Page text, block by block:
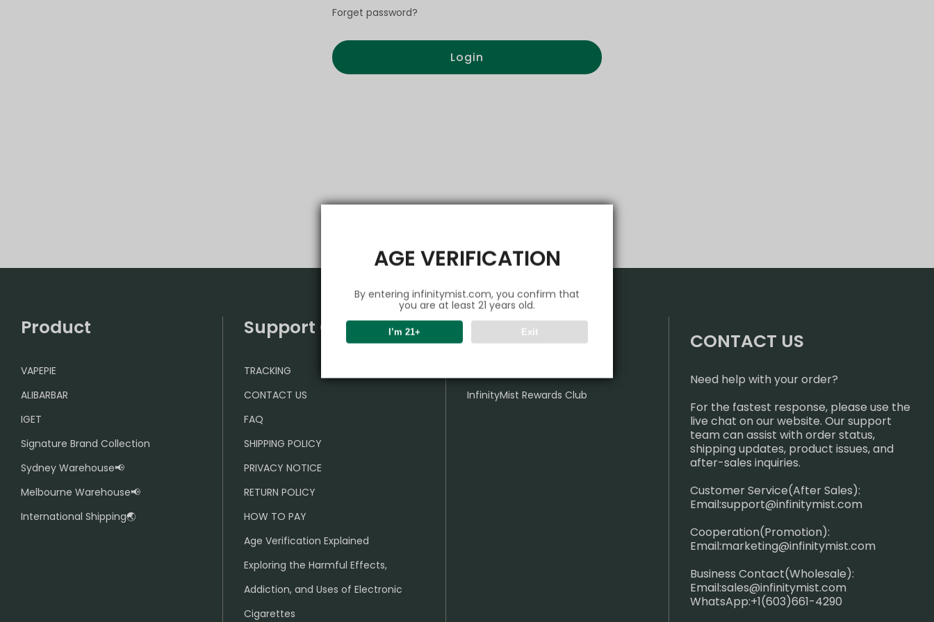
AGE VERIFICATION
By entering infinitymist.com, you confirm that
you are at least 21 years old.
I’m 21+ Exit
Forget password?
Login
Product
VAPEPIE
ALIBARBAR
IGET
Signature Brand Collection
Sydney Warehouse📢
Melbourne Warehouse📢
International Shipping🌏
Support Center
TRACKING
CONTACT US
FAQ
SHIPPING POLICY
PRIVACY NOTICE
RETURN POLICY
HOW TO PAY
Age Verification Explained
Exploring the Harmful Effects,
Addiction, and Uses of Electronic
Cigarettes
Partner
InfinityMist Rewards Club
CONTACT US
Need help with your order?
For the fastest response, please use the
live chat on our website. Our support
team can assist with order status,
shipping updates, product issues, and
after-sales inquiries.
Customer Service(After Sales):
Email:support@infinitymist.com
Cooperation(Promotion):
Email:marketing@infinitymist.com
Business Contact(Wholesale):
Email:sales@infinitymist.com
WhatsApp:+1(603)661-4290